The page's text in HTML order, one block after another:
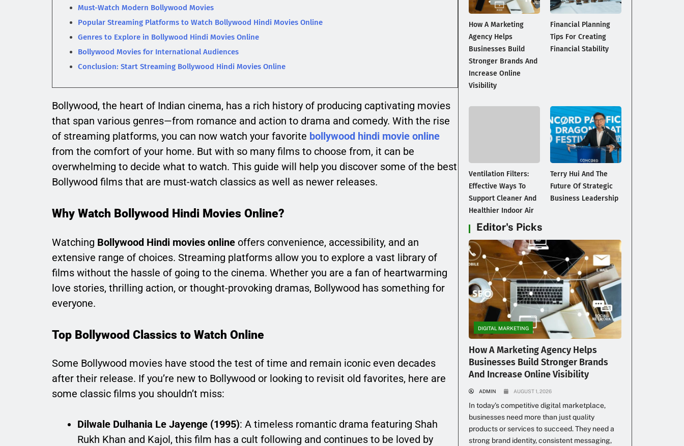
Must-Watch Modern Bollywood Movies
Popular Streaming Platforms to Watch Bollywood Hindi Movies Online
Genres to Explore in Bollywood Hindi Movies Online
Bollywood Movies for International Audiences
Conclusion: Start Streaming Bollywood Hindi Movies Online
Bollywood, the heart of Indian cinema, has a rich history of producing captivating movies
that span various genres—from romance and action to drama and comedy. With the rise
of streaming platforms, you can now watch your favorite bollywood hindi movie online
from the comfort of your home. But with so many films to choose from, it can be
overwhelming to decide what to watch. This guide will help you discover some of the best
Bollywood films that are must-watch classics as well as newer releases.
Why Watch Bollywood Hindi Movies Online?
Watching Bollywood Hindi movies online offers convenience, accessibility, and an
extensive range of choices. Streaming platforms allow you to explore a vast library of
films without the hassle of going to the cinema. Whether you are a fan of heartwarming
love stories, thrilling action, or thought-provoking dramas, Bollywood has something for
everyone.
Top Bollywood Classics to Watch Online
Some Bollywood movies have stood the test of time and remain iconic even decades
after their release. If you’re new to Bollywood or looking to revisit old favorites, here are
some classic films you shouldn’t miss:
Dilwale Dulhania Le Jayenge (1995): A timeless romantic drama featuring Shah
Rukh Khan and Kajol, this film has a cult following and continues to be loved by
How A Marketing
Agency Helps
Businesses Build
Stronger Brands And
Increase Online
Visibility
Financial Planning
Tips For Creating
Financial Stability
Ventilation Filters:
Effective Ways To
Support Cleaner And
Healthier Indoor Air
Terry Hui And The
Future Of Strategic
Business Leadership
Editor's Picks
DIGITAL MARKETING
How A Marketing Agency Helps
Businesses Build Stronger Brands
And Increase Online Visibility
ADMIN AUGUST 1, 2026
In today’s competitive digital marketplace,
businesses need more than just quality
products or services to succeed. They need a
strong brand identity, consistent messaging,